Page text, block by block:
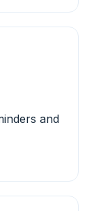
and